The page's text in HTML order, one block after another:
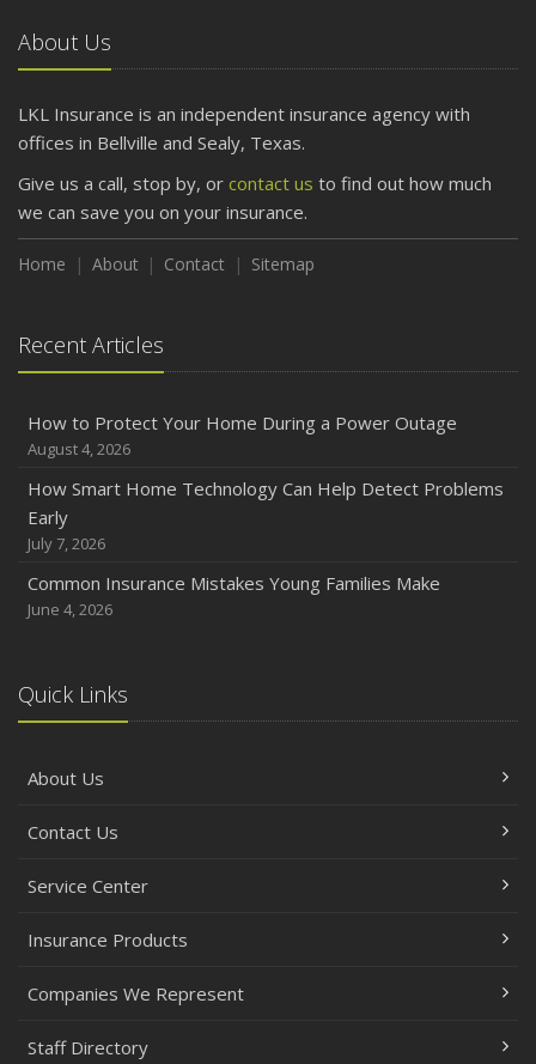
About Us
LKL Insurance is an independent insurance agency with
offices in Bellville and Sealy, Texas.
Give us a call, stop by, or contact us to find out how much
we can save you on your insurance.
Home About Contact Sitemap
Recent Articles
How to Protect Your Home During a Power Outage
August 4, 2026
How Smart Home Technology Can Help Detect Problems
Early
July 7, 2026
Common Insurance Mistakes Young Families Make
June 4, 2026
Quick Links
About Us
Contact Us
Service Center
Insurance Products
Companies We Represent
Staff Directory